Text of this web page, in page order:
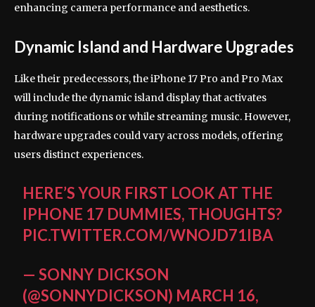
enhancing camera performance and aesthetics.
Dynamic Island and Hardware Upgrades
Like their predecessors, the iPhone 17 Pro and Pro Max
will include the dynamic island display that activates
during notifications or while streaming music. However,
hardware upgrades could vary across models, offering
users distinct experiences.
HERE’S YOUR FIRST LOOK AT THE
IPHONE 17 DUMMIES, THOUGHTS?
PIC.TWITTER.COM/WNOJD71IBA
— SONNY DICKSON
(@SONNYDICKSON) MARCH 16,